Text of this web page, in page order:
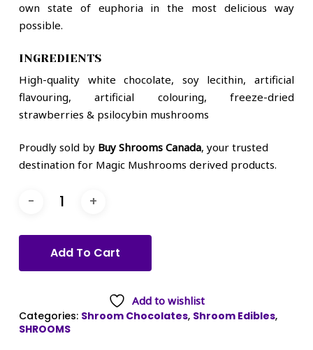
own state of euphoria in the most delicious way
possible.
INGREDIENTS
High-quality white chocolate, soy lecithin, artificial
flavouring, artificial colouring, freeze-dried
strawberries & psilocybin mushrooms
Proudly sold by Buy Shrooms Canada, your trusted
destination for Magic Mushrooms derived products.
Add To Cart
Add to wishlist
Categories: Shroom Chocolates, Shroom Edibles,
SHROOMS